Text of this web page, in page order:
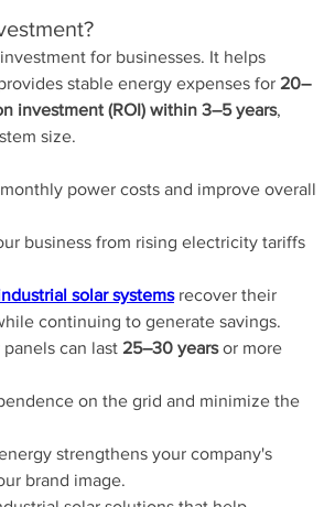
for businesses. It helps
stable energy expenses for 20–
investment (ROI) within 3–5 years,
size.
power costs and improve overall
business from rising electricity tariffs
solar systems recover their
continuing to generate savings.
can last 25–30 years or more
on the grid and minimize the
strengthens your company's
brand image.